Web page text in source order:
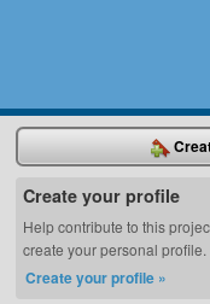
Create your profile
Help contribute to this
create your personal profile.
Create your profile »